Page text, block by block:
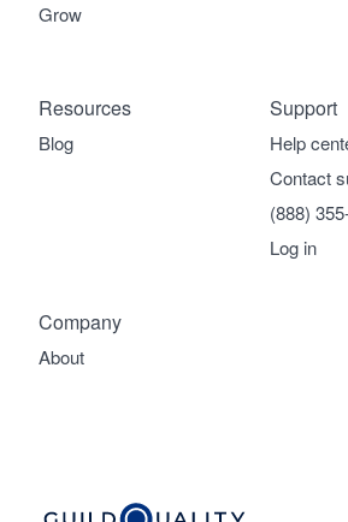
Grow
Company
About
Support
Help
Contact
(888)
Log in
Resources
Blog